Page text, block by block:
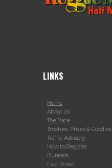
LINKS
Home
About Us
The Race
Trophies, Prizes & Goodies
Traffic Advisory
How to Register
Runners
Fact Sheet